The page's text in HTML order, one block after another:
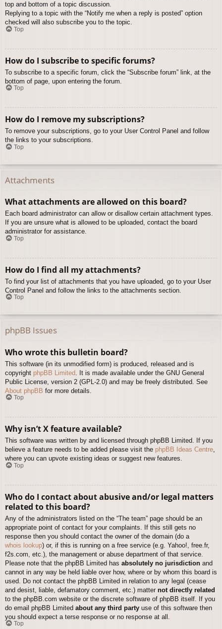
top and bottom of a topic discussion.
Replying to a topic with the “Notify me when a reply is posted” option
checked will also subscribe you to the topic.
Top
How do I subscribe to specific forums?
To subscribe to a specific forum, click the “Subscribe forum” link, at the
bottom of page, upon entering the forum.
Top
How do I remove my subscriptions?
To remove your subscriptions, go to your User Control Panel and follow
the links to your subscriptions.
Top
Attachments
What attachments are allowed on this board?
Each board administrator can allow or disallow certain attachment types.
If you are unsure what is allowed to be uploaded, contact the board
administrator for assistance.
Top
How do I find all my attachments?
To find your list of attachments that you have uploaded, go to your User
Control Panel and follow the links to the attachments section.
Top
phpBB Issues
Who wrote this bulletin board?
This software (in its unmodified form) is produced, released and is
copyright phpBB Limited . It is made available under the GNU General
Public License, version 2 (GPL-2.0) and may be freely distributed. See
About phpBB for more details.
Top
Why isn’t X feature available?
This software was written by and licensed through phpBB Limited. If you
believe a feature needs to be added please visit the phpBB Ideas Centre,
where you can upvote existing ideas or suggest new features.
Top
Who do I contact about abusive and/or legal matters
related to this board?
Any of the administrators listed on the “The team” page should be an
appropriate point of contact for your complaints. If this still gets no
response then you should contact the owner of the domain (do a
whois lookup) or, if this is running on a free service (e.g. Yahoo!, free.fr,
f2s.com, etc.), the management or abuse department of that service.
Please note that the phpBB Limited has absolutely no jurisdiction and
cannot in any way be held liable over how, where or by whom this board is
used. Do not contact the phpBB Limited in relation to any legal (cease
and desist, liable, defamatory comment, etc.) matter not directly related
to the phpBB.com website or the discrete software of phpBB itself. If you
do email phpBB Limited about any third party use of this software then
you should expect a terse response or no response at all.
Top